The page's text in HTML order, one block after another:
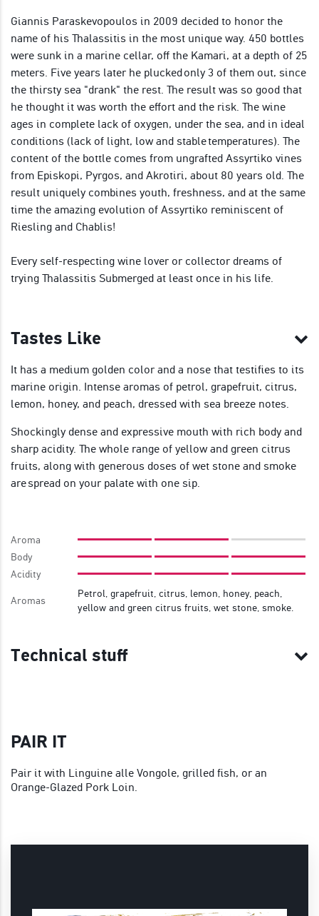
Giannis Paraskevopoulos in 2009 decided to honor the
name of his Thalassitis in the most unique way. 450 bottles
were sunk in a marine cellar, οff the Kamari, at a depth of 25
meters. Five years later he plucked only 3 of them out, since
the thirsty sea "drank" the rest. The result was so good that
he thought it was worth the effort and the risk. The wine
ages in complete lack of oxygen, under the sea, and in ideal
conditions (lack of light, low and stable temperatures). The
content of the bottle comes from ungrafted Assyrtiko vines
from Episkopi, Pyrgos, and Akrotiri, about 80 years old. The
result uniquely combines youth, freshness, and at the same
time the amazing evolution of Assyrtiko reminiscent of
Riesling and Chablis!
Every self-respecting wine lover or collector dreams of
trying Thalassitis Submerged at least once in his life.
Tastes Like
It has a medium golden color and a nose that testifies to its
marine origin. Intense aromas of petrol, grapefruit, citrus,
lemon, honey, and peach, dressed with sea breeze notes.
Shockingly dense and expressive mouth with rich body and
sharp acidity. The whole range of yellow and green citrus
fruits, along with generous doses of wet stone and smoke
are spread on your palate with one sip.
Aroma
Body
Acidity
Aromas
Petrol, grapefruit, citrus, lemon, honey, peach,
yellow and green citrus fruits, wet stone, smoke.
Technical stuff
PAIR IT
Pair it with Linguine alle Vongole, grilled fish, or an
Orange-Glazed Pork Loin.